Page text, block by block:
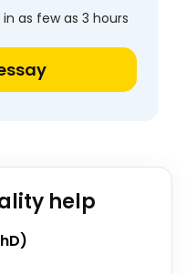
as few as 3 hours
help